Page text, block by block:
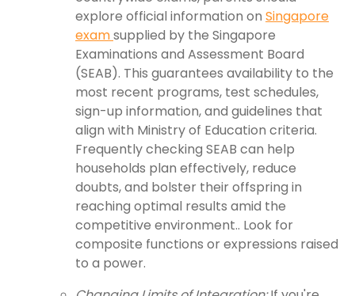
explore official information on Singapore
examsupplied by the Singapore
Examinations and Assessment Board
(SEAB). This guarantees availability to the
most recent programs, test schedules,
sign-up information, and guidelines that
align with Ministry of Education criteria.
Frequently checking SEAB can help
households plan effectively, reduce
doubts, and bolster their offspring in
reaching optimal results amid the
competitive environment.. Look for
composite functions or expressions raised
to a power.